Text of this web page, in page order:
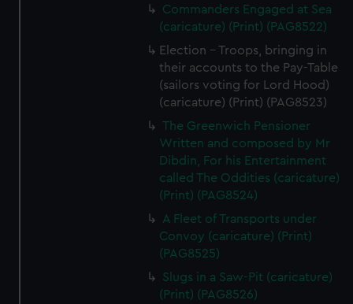
Commanders Engaged at Sea
(caricature) (Print) (PAG8522)
Election - Troops, bringing in
their accounts to the Pay-Table
(sailors voting for Lord Hood)
(caricature) (Print) (PAG8523)
The Greenwich Pensioner
Written and composed by Mr
Dibdin, For his Entertainment
called The Oddities (caricature)
(Print) (PAG8524)
A Fleet of Transports under
Convoy (caricature) (Print)
(PAG8525)
Slugs in a Saw-Pit (caricature)
(Print) (PAG8526)